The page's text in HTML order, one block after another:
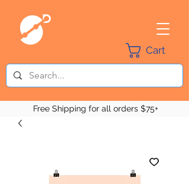
Cart
Free Shipping for all orders $75+